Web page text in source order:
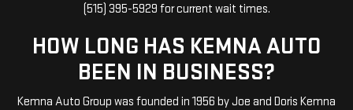
(515) 395-5929 for current wait times.
HOW LONG HAS KEMNA AUTO
BEEN IN BUSINESS?
Kemna Auto Group was founded in 1956 by Joe and Doris Kemna